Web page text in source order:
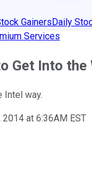
GainersDaily
Services
Get Into the
Intel way.
2014 at 6:36AM EST